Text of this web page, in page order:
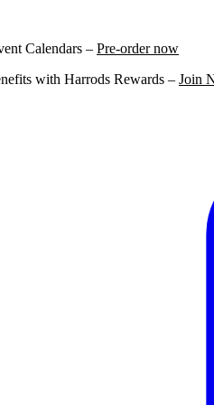
Calendars – Pre-order now
with Harrods Rewards – Join